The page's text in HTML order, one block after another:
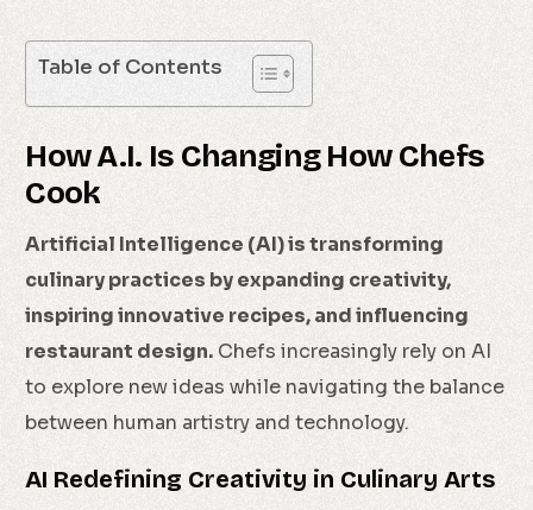
Table of Contents
How A.I. Is Changing How Chefs
Cook
Artificial Intelligence (AI) is transforming
culinary practices by expanding creativity,
inspiring innovative recipes, and influencing
restaurant design. Chefs increasingly rely on AI
to explore new ideas while navigating the balance
between human artistry and technology.
AI Redefining Creativity in Culinary Arts